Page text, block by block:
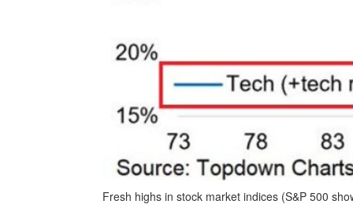
Fresh highs in stock market indices (S&P 500